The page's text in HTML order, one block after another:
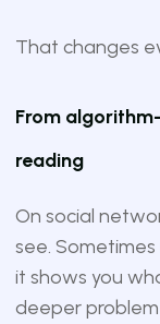
That changes
From
reading
On social
see.
it shows you
deeper